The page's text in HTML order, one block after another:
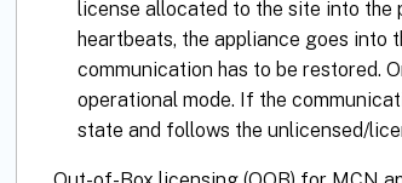
license allocated to the site into the
heartbeats, the appliance goes into
communication has to be restored.
operational mode. If the
state and follows the unlicensed/